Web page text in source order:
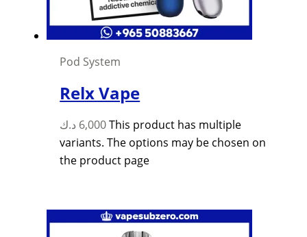
Pod System
Relx Vape
6,000 د.ك
This product has multiple
variants. The options may be chosen on
the product page